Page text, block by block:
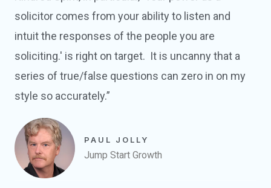
solicitor comes from your ability to listen and
intuit the responses of the people you are
soliciting.' is right on target. It is uncanny that a
series of true/false questions can zero in on my
style so accurately.”
PAUL JOLLY
Jump Start Growth